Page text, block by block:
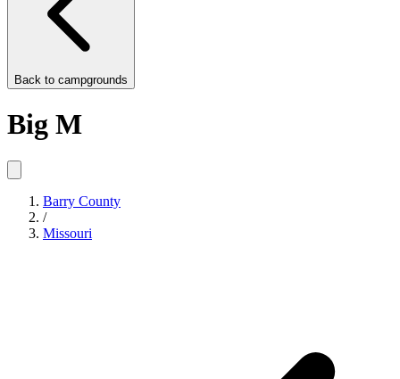
Back to campgrounds
Big M
Barry County
/
Missouri